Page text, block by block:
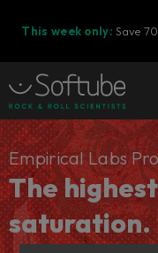
This week only: Save
Cart
Empirical Labs
The
saturation.